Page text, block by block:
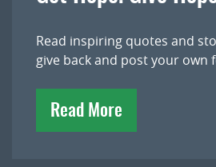
Read inspiring quotes and
give back and post your own
Read More